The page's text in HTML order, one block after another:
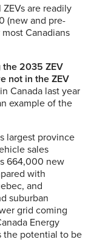
are readily
(new and pre-
Canadians
2035 ZEV
not in the ZEV
Canada last year
example of the
largest province
sales
664,000 new
with
and
suburban
grid coming
Energy
the potential to be